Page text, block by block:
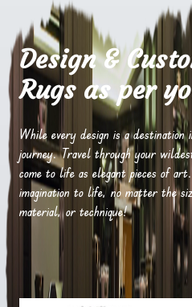
Design &
Rugs as per
While every design is a
journey. Travel through your
come to life as elegant pieces of
imagination to life, no matter the
material, or technique!